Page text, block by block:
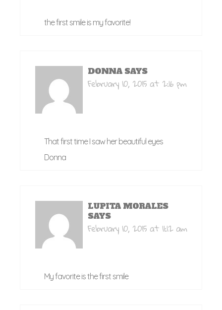
the first smile is my favorite!
DONNA SAYS
February 10, 2015 at 2:16 pm
That first time I saw her beautiful eyes
Donna
LUPITA MORALES
SAYS
February 10, 2015 at 11:12 am
My favorite is the first smile